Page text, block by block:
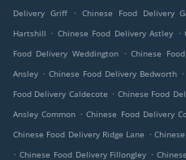
Delivery Griff
. Chinese Food Delivery
Hartshill . Chinese Food Delivery Astley .
Food Delivery Weddington . Chinese
Ansley . Chinese Food Delivery Bedworth .
Food Delivery Caldecote . Chinese Food
Ansley Common . Chinese Food Delivery
Chinese Food Delivery Ridge Lane .
. Chinese Food Delivery Fillongley .